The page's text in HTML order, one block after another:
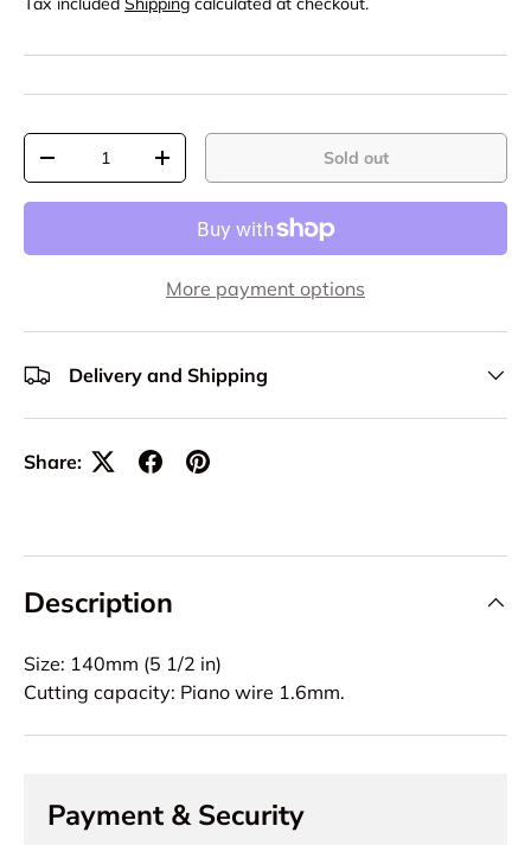
Qty
-
+ Sold out
More payment options
Delivery and Shipping
Share:
Description
Size: 140mm (5 1/2 in)
Cutting capacity: Piano wire 1.6mm.
Payment & Security